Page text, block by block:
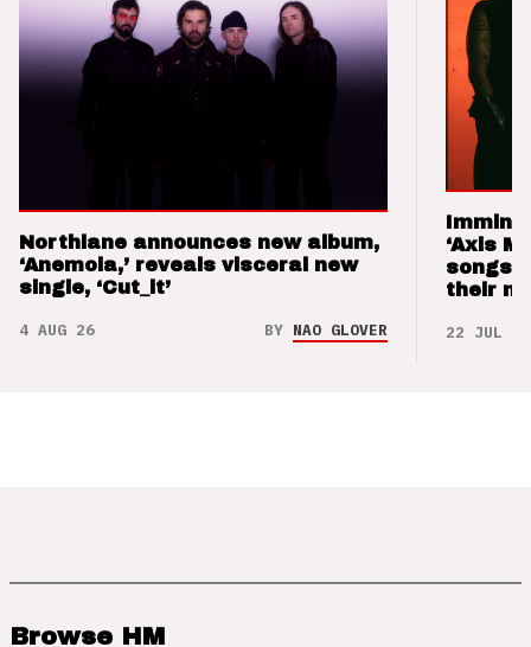
Northlane announces new album,
‘Anemoia,’ reveals visceral new
single, ‘Cut_it’
4 AUG 26 BY NAO GLOVER
‘Axis
songs
their
22 JUL 26
Browse HM